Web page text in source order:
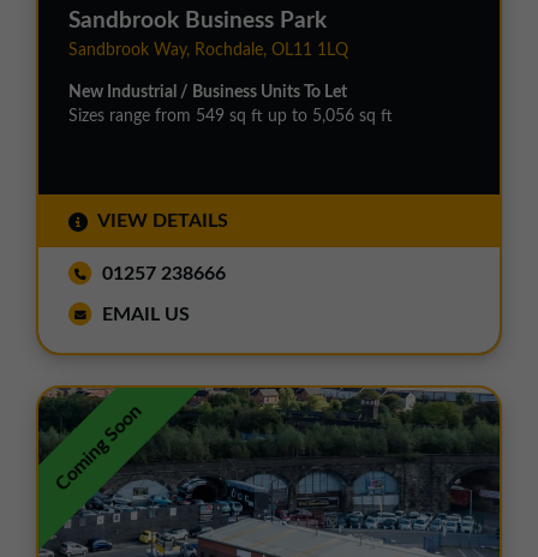
Sandbrook Business Park
Sandbrook Way, Rochdale, OL11 1LQ
New Industrial / Business Units To Let
Sizes range from 549 sq ft up to 5,056 sq ft
VIEW DETAILS
01257 238666
EMAIL US
Coming Soon